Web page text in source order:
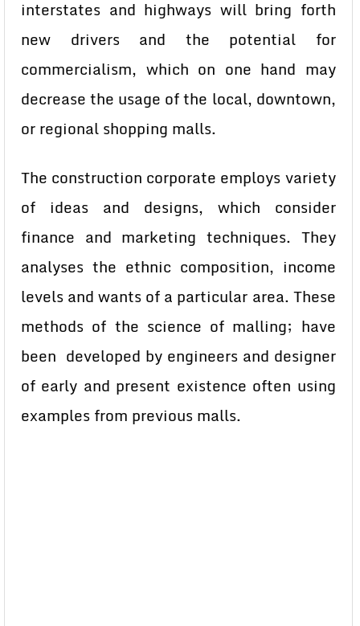
interstates and highways will bring forth
new drivers and the potential for
commercialism, which on one hand may
decrease the usage of the local, downtown,
or regional shopping malls.
The construction corporate employs variety
of ideas and designs, which consider
finance and marketing techniques. They
analyses the ethnic composition, income
levels and wants of a particular area. These
methods of the science of malling; have
been developed by engineers and designer
of early and present existence often using
examples from previous malls.